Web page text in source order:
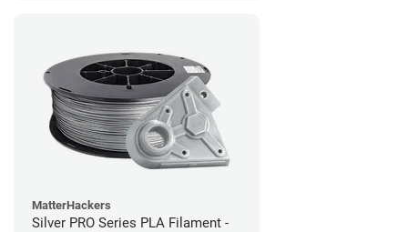
MatterHackers
Silver PRO Series PLA Filament -